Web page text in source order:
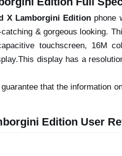
X Lamborgini Edition phone
& gorgeous looking.
touchscreen, 16M
display has a
that the information
Edition User